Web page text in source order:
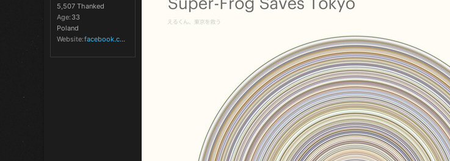
5,507 Thanked
Age 33
Poland
Website
facebook.com